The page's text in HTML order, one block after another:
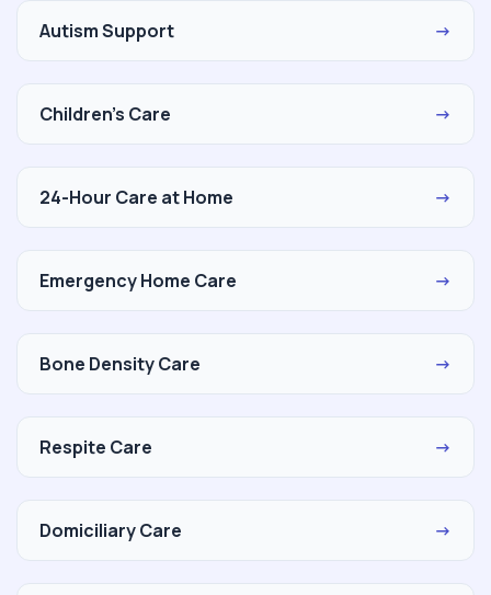
Autism Support →
Children's Care →
24-Hour Care at Home →
Emergency Home Care →
Bone Density Care →
Respite Care →
Domiciliary Care →